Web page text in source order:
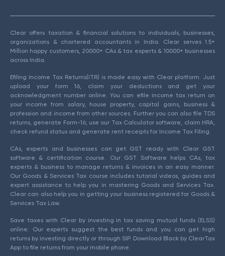
Clear offers taxation & financial solutions to individuals, businesses,
organizations & chartered accountants in India. Clear serves 1.5+
Million happy customers, 20000+ CAs & tax experts & 10000+ businesses
across India.
Efiling Income Tax Returns(ITR) is made easy with Clear platform. Just
upload your form 16, claim your deductions and get your
acknowledgment number online. You can efile income tax return on
your income from salary, house property, capital gains, business &
profession and income from other sources. Further you can also file TDS
returns, generate Form-16, use our Tax Calculator software, claim HRA,
check refund status and generate rent receipts for Income Tax Filing.
CAs, experts and businesses can get GST ready with Clear GST
software & certification course. Our GST Software helps CAs, tax
experts & business to manage returns & invoices in an easy manner.
Our Goods & Services Tax course includes tutorial videos, guides and
expert assistance to help you in mastering Goods and Services Tax.
Clear can also help you in getting your business registered for Goods &
Services Tax Law.
Save taxes with Clear by investing in tax saving mutual funds (ELSS)
online. Our experts suggest the best funds and you can get high
returns by investing directly or through SIP. Download Black by ClearTax
App to file returns from your mobile phone.